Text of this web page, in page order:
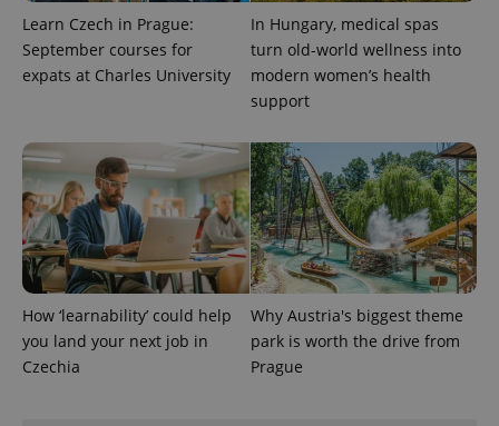
Learn Czech in Prague:
September courses for
expats at Charles University
In Hungary, medical spas
turn old-world wellness into
modern women’s health
support
How ‘learnability’ could help
you land your next job in
Czechia
Why Austria's biggest theme
park is worth the drive from
Prague
update to
Google's
more
commonly
used
is used to
distinguish
unique
users by
assigning a
randomly
generated
number as
a client
identifier. It
is included
in each
page
request in
as real time
bidding from
third party
advertisers